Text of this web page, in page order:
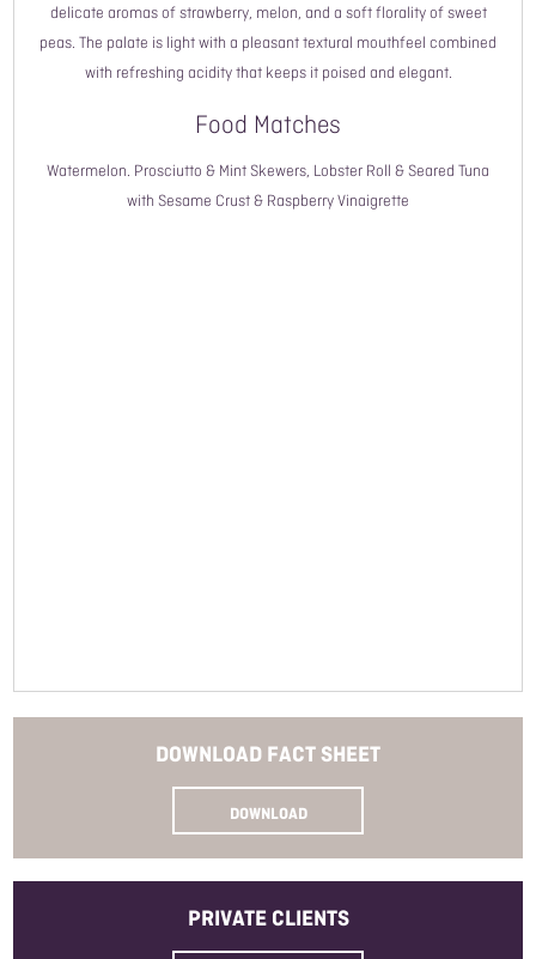
delicate aromas of strawberry, melon, and a soft florality of sweet
peas. The palate is light with a pleasant textural mouthfeel combined
with refreshing acidity that keeps it poised and elegant.
Food Matches
Watermelon. Prosciutto & Mint Skewers, Lobster Roll & Seared Tuna
with Sesame Crust & Raspberry Vinaigrette
Vintage
Country
DOWNLOAD FACT SHEET
DOWNLOAD
PRIVATE CLIENTS